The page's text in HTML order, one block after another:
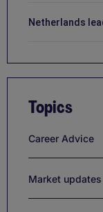
Netherlands
Topics
Career Advice
Market updates